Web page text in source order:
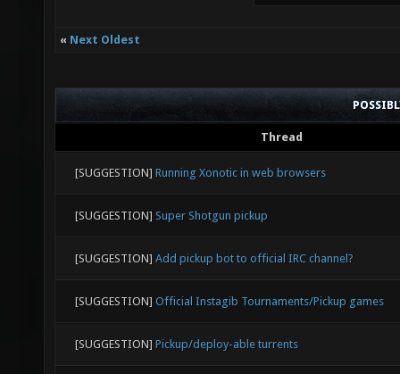
« Next Oldest
Thread
[SUGGESTION] Running Xonotic in web browsers
[SUGGESTION] Super Shotgun pickup
[SUGGESTION] Add pickup bot to official IRC channel?
[SUGGESTION] Official Instagib Tournaments/Pickup games
[SUGGESTION] Pickup/deploy-able turrents